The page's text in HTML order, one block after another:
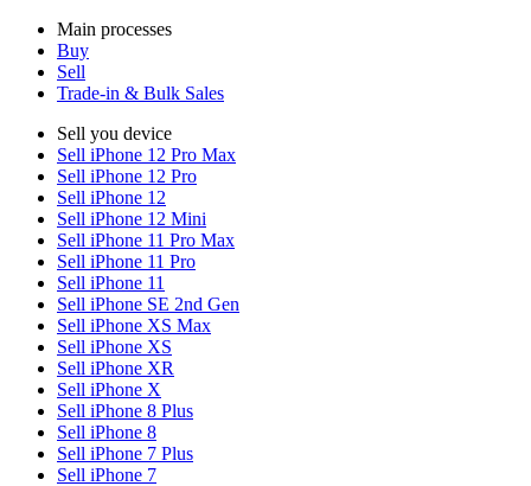
Main processes
Buy
Sell
Trade-in & Bulk Sales
Sell you device
Sell iPhone 12 Pro Max
Sell iPhone 12 Pro
Sell iPhone 12
Sell iPhone 12 Mini
Sell iPhone 11 Pro Max
Sell iPhone 11 Pro
Sell iPhone 11
Sell iPhone SE 2nd Gen
Sell iPhone XS Max
Sell iPhone XS
Sell iPhone XR
Sell iPhone X
Sell iPhone 8 Plus
Sell iPhone 8
Sell iPhone 7 Plus
Sell iPhone 7